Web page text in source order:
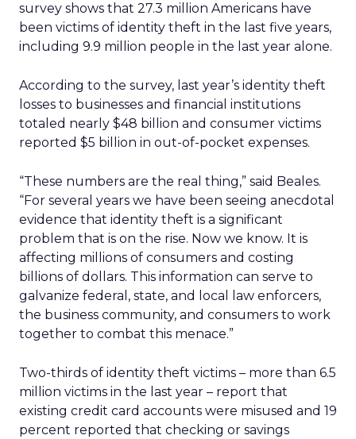
survey shows that 27.3 million Americans have
been victims of identity theft in the last five years,
including 9.9 million people in the last year alone.
According to the survey, last year’s identity theft
losses to businesses and financial institutions
totaled nearly $48 billion and consumer victims
reported $5 billion in out-of-pocket expenses.
“These numbers are the real thing,” said Beales.
“For several years we have been seeing anecdotal
evidence that identity theft is a significant
problem that is on the rise. Now we know. It is
affecting millions of consumers and costing
billions of dollars. This information can serve to
galvanize federal, state, and local law enforcers,
the business community, and consumers to work
together to combat this menace.”
Two-thirds of identity theft victims – more than 6.5
million victims in the last year – report that
existing credit card accounts were misused and 19
percent reported that checking or savings